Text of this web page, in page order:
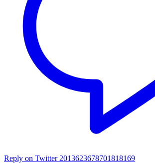
Reply on Twitter 2013623678701818169